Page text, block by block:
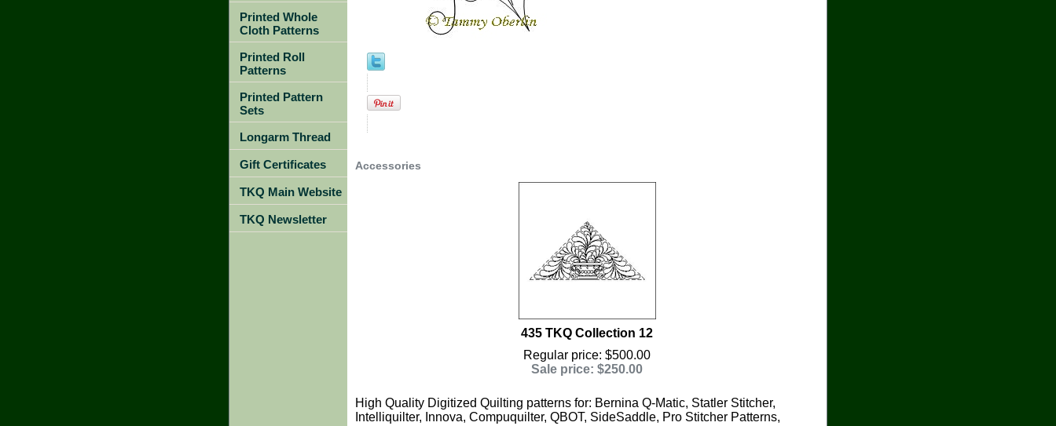
Accessories
435 TKQ Collection 12
Regular price: $500.00
Sale price: $250.00
High Quality Digitized Quilting patterns for: Bernina Q-Matic, Statler Stitcher,
Intelliquilter, Innova, Compuquilter, QBOT, SideSaddle, Pro Stitcher Patterns,
Printed Whole
Cloth Patterns
Printed Roll
Patterns
Printed Pattern
Sets
Longarm Thread
Gift Certificates
TKQ Main Website
TKQ Newsletter